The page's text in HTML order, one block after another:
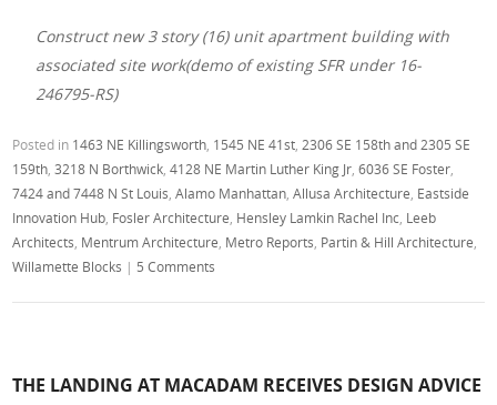
Construct new 3 story (16) unit apartment building with
associated site work(demo of existing SFR under 16-
246795-RS)
Posted in 1463 NE Killingsworth 1545 NE 41st 2306 SE 158th and 2305 SE
159th ,3218 N Borthwick ,4128 NE Martin Luther King Jr ,6036 SE Foster
7424 and 7448 N St Louis ,Alamo Manhattan ,Allusa Architecture Eastside
Innovation Hub Fosler Architecture Hensley Lamkin Rachel Inc Leeb
Architects Mentrum Architecture Metro Reports Partin & Hill Architecture
Willamette Blocks | 5 Comments
THE LANDING AT MACADAM RECEIVES DESIGN ADVICE